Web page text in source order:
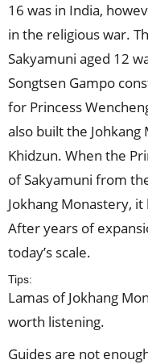
16 was in India,
in the religious war.
Sakyamuni aged 12
Songtsen Gampo
for Princess
also built the
Khidzun. When the
of Sakyamuni from
Jokhang Monastery,
After years of
today’s scale.
Tips:
Lamas of Jokhang
worth listening.
Guides are not